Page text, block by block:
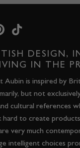
DESIGN,
IN THE
Aubin is inspired by
but not
cultural references
to create
very much
intelligent choices